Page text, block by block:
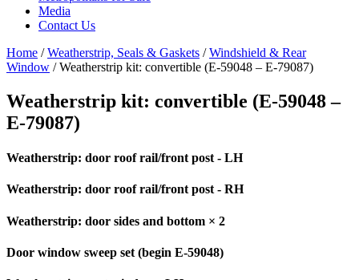
Media
Contact Us
Home /Weatherstrip, Seals & Gaskets /Windshield & Rear
Window / Weatherstrip kit: convertible (E-59048 – E-79087)
Weatherstrip kit: convertible (E-59048 –
E-79087)
Weatherstrip: door roof rail/front post - LH
Weatherstrip: door roof rail/front post - RH
Weatherstrip: door sides and bottom × 2
Door window sweep set (begin E-59048)